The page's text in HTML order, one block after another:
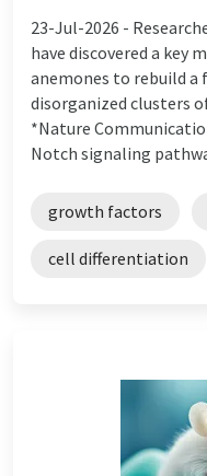
23-Jul-2026 -
have discovered a key
anemones to rebuild
disorganized clusters
*Nature
Notch signaling
growth factors
cell differentiation